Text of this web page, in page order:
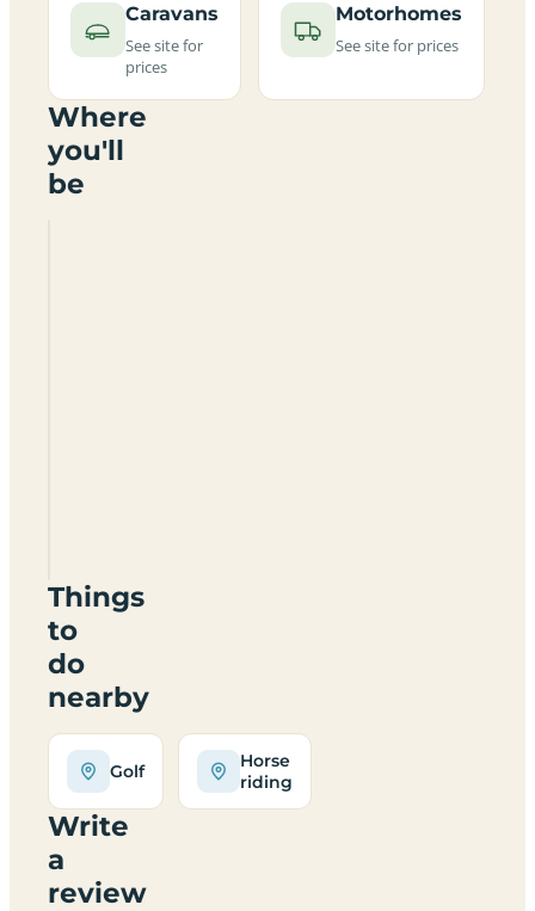
Caravans
See site for
prices
Motorhomes
See site for prices
Where
you'll
be
Things
to
do
nearby
Golf
Horse
riding
Write
a
review